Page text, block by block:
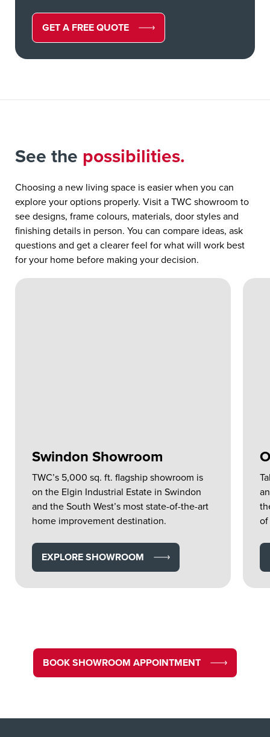
GET A FREE QUOTE
See the possibilities.
Choosing a new living space is easier when you can
explore your options properly. Visit a TWC showroom to
see designs, frame colours, materials, door styles and
finishing details in person. You can compare ideas, ask
questions and get a clearer feel for what will work best
for your home before making your decision.
Swindon Showroom
TWC’s 5,000 sq. ft. flagship showroom is
on the Elgin Industrial Estate in Swindon
and the South West’s most state-of-the-art
home improvement destination.
EXPLORE SHOWROOM
of
BOOK SHOWROOM APPOINTMENT